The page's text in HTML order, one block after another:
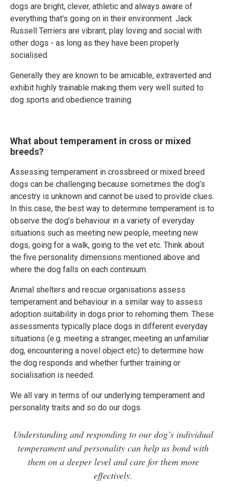
dogs are bright, clever, athletic and always aware of
everything that's going on in their environment. Jack
Russell Terriers are vibrant, play loving and social with
other dogs - as long as they have been properly
socialised.
Generally they are known to be amicable, extraverted and
exhibit highly trainable making them very well suited to
dog sports and obedience training.
What about temperament in cross or mixed
breeds?
Assessing temperament in crossbreed or mixed breed
dogs can be challenging because sometimes the dog’s
ancestry is unknown and cannot be used to provide clues.
In this case, the best way to determine temperament is to
observe the dog’s behaviour in a variety of everyday
situations such as meeting new people, meeting new
dogs, going for a walk, going to the vet etc. Think about
the five personality dimensions mentioned above and
where the dog falls on each continuum.
Animal shelters and rescue organisations assess
temperament and behaviour in a similar way to assess
adoption suitability in dogs prior to rehoming them. These
assessments typically place dogs in different everyday
situations (e.g. meeting a stranger, meeting an unfamiliar
dog, encountering a novel object etc) to determine how
the dog responds and whether further training or
socialisation is needed.
We all vary in terms of our underlying temperament and
personality traits and so do our dogs.
Understanding and responding to our dog’s individual
temperament and personality can help us bond with
them on a deeper level and care for them more
effectively.